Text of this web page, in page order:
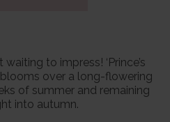
to impress! ‘Prince’s
over a long-flowering
of summer and remaining
into autumn.